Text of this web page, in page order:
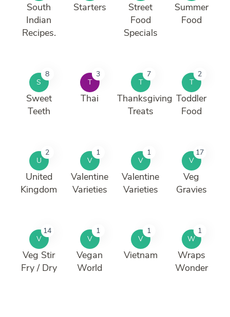
South
Indian
Recipes.
Starters
Street
Food
Specials
Summer
Food
S
8
Sweet
Teeth
T
3
Thai
T
7
Thanksgiving
Treats
T
2
Toddler
Food
U
2
United
Kingdom
V
1
Valentine
Varieties
V
1
Valentine
Varieties
V
17
Veg
Gravies
V
14
Veg Stir
Fry / Dry
V
1
Vegan
World
V
1
Vietnam
W
1
Wraps
Wonder